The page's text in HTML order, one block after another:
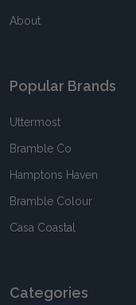
About
Popular Brands
Uttermost
Bramble Co
Hamptons Haven
Bramble Colour
Casa Coastal
Categories